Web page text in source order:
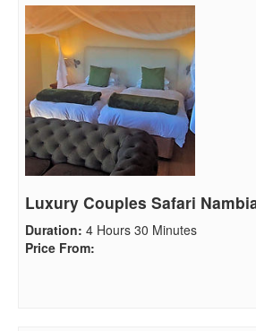
Luxury Couples Safari
Duration: 4 Hours 30 Minutes
Price From: